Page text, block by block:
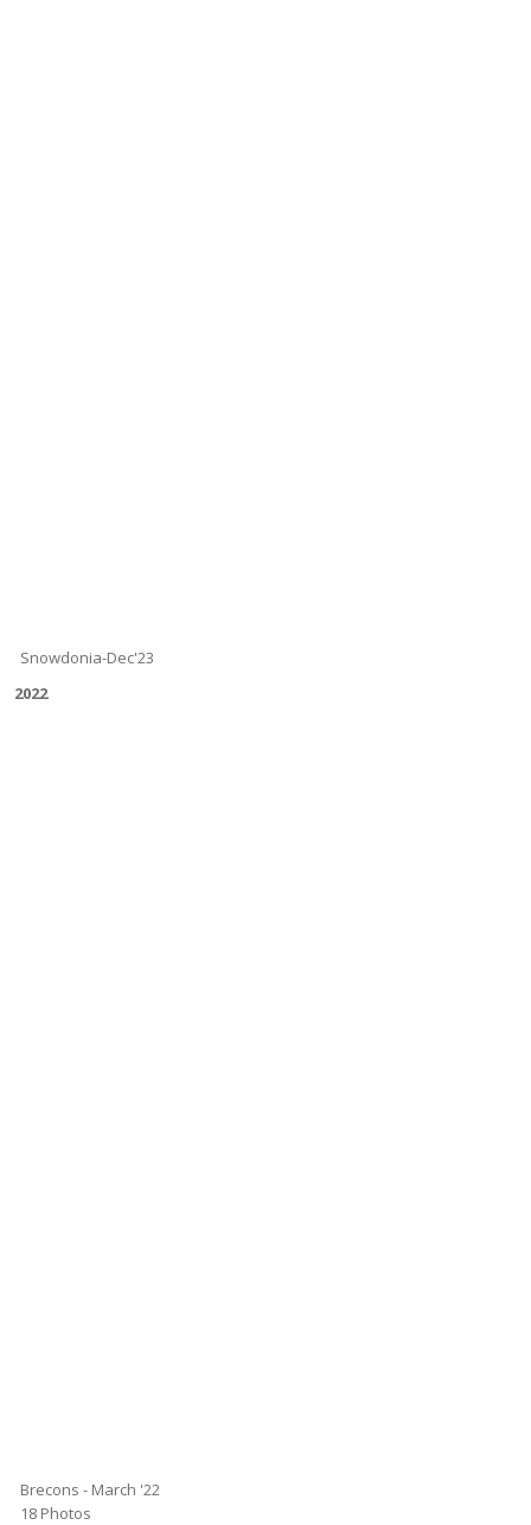
Snowdonia-Dec'23
2022
Brecons - March '22
18 Photos